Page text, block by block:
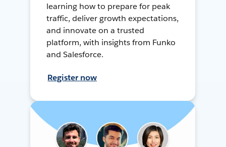
learning how to prepare for peak
traffic, deliver growth expectations,
and innovate on a trusted
platform, with insights from Funko
and Salesforce.
Register now